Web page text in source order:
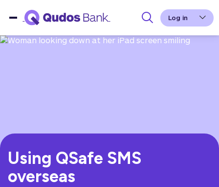
Log in
Using QSafe SMS
overseas